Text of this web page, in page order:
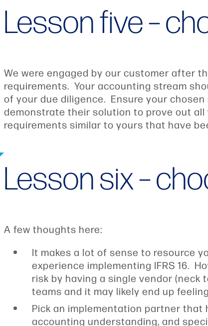
Lesson five –
We were engaged by our customer after
requirements. Your accounting stream
of your due diligence. Ensure your
demonstrate their solution to prove out
requirements similar to yours that have
Lesson six –
A few thoughts here:
It makes a lot of sense to resource
experience implementing IFRS 16.
risk by having a single vendor
teams and it may likely end up
Pick an implementation partner that
accounting understanding, and